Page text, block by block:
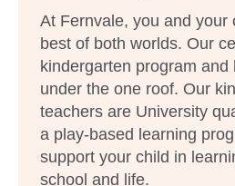
At Fernvale, you and your
best of both worlds. Our
kindergarten program and
under the one roof. Our
teachers are University
a play-based learning
support your child in
school and life.